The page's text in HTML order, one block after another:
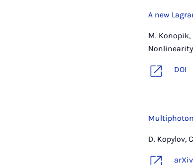
A new
M. Konopik,
DOI
D. Kopylov,
arXiv